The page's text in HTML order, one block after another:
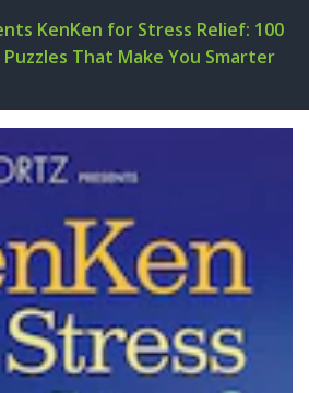
KenKen for Stress Relief: 100
Puzzles That Make You Smarter